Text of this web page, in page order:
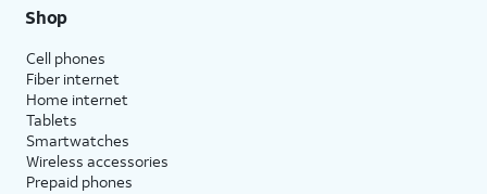
Shop
Cell phones
Fiber internet
Home internet
Tablets
Smartwatches
Wireless accessories
Prepaid phones